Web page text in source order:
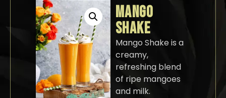
MANGO
SHAKE
Mango Shake is a
creamy,
refreshing blend
of ripe mangoes
and milk.